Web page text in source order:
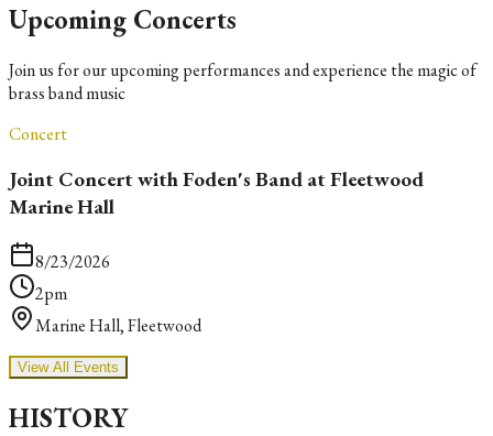
Upcoming Concerts
Join us for our upcoming performances and experience the magic of
brass band music
Concert
Joint Concert with Foden's Band at Fleetwood
Marine Hall
8/23/2026
2pm
Marine Hall, Fleetwood
View All Events
HISTORY